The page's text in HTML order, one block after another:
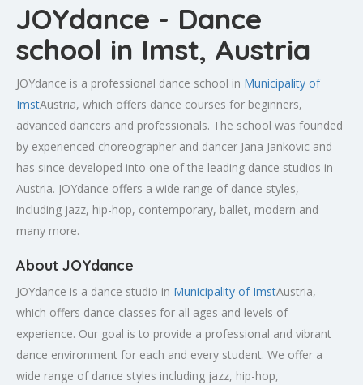
JOYdance - Dance
school in Imst, Austria
JOYdance is a professional dance school in Municipality of
ImstAustria, which offers dance courses for beginners,
advanced dancers and professionals. The school was founded
by experienced choreographer and dancer Jana Jankovic and
has since developed into one of the leading dance studios in
Austria. JOYdance offers a wide range of dance styles,
including jazz, hip-hop, contemporary, ballet, modern and
many more.
About JOYdance
JOYdance is a dance studio in Municipality of ImstAustria,
which offers dance classes for all ages and levels of
experience. Our goal is to provide a professional and vibrant
dance environment for each and every student. We offer a
wide range of dance styles including jazz, hip-hop,